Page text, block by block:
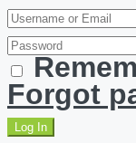
Forgot
Log In